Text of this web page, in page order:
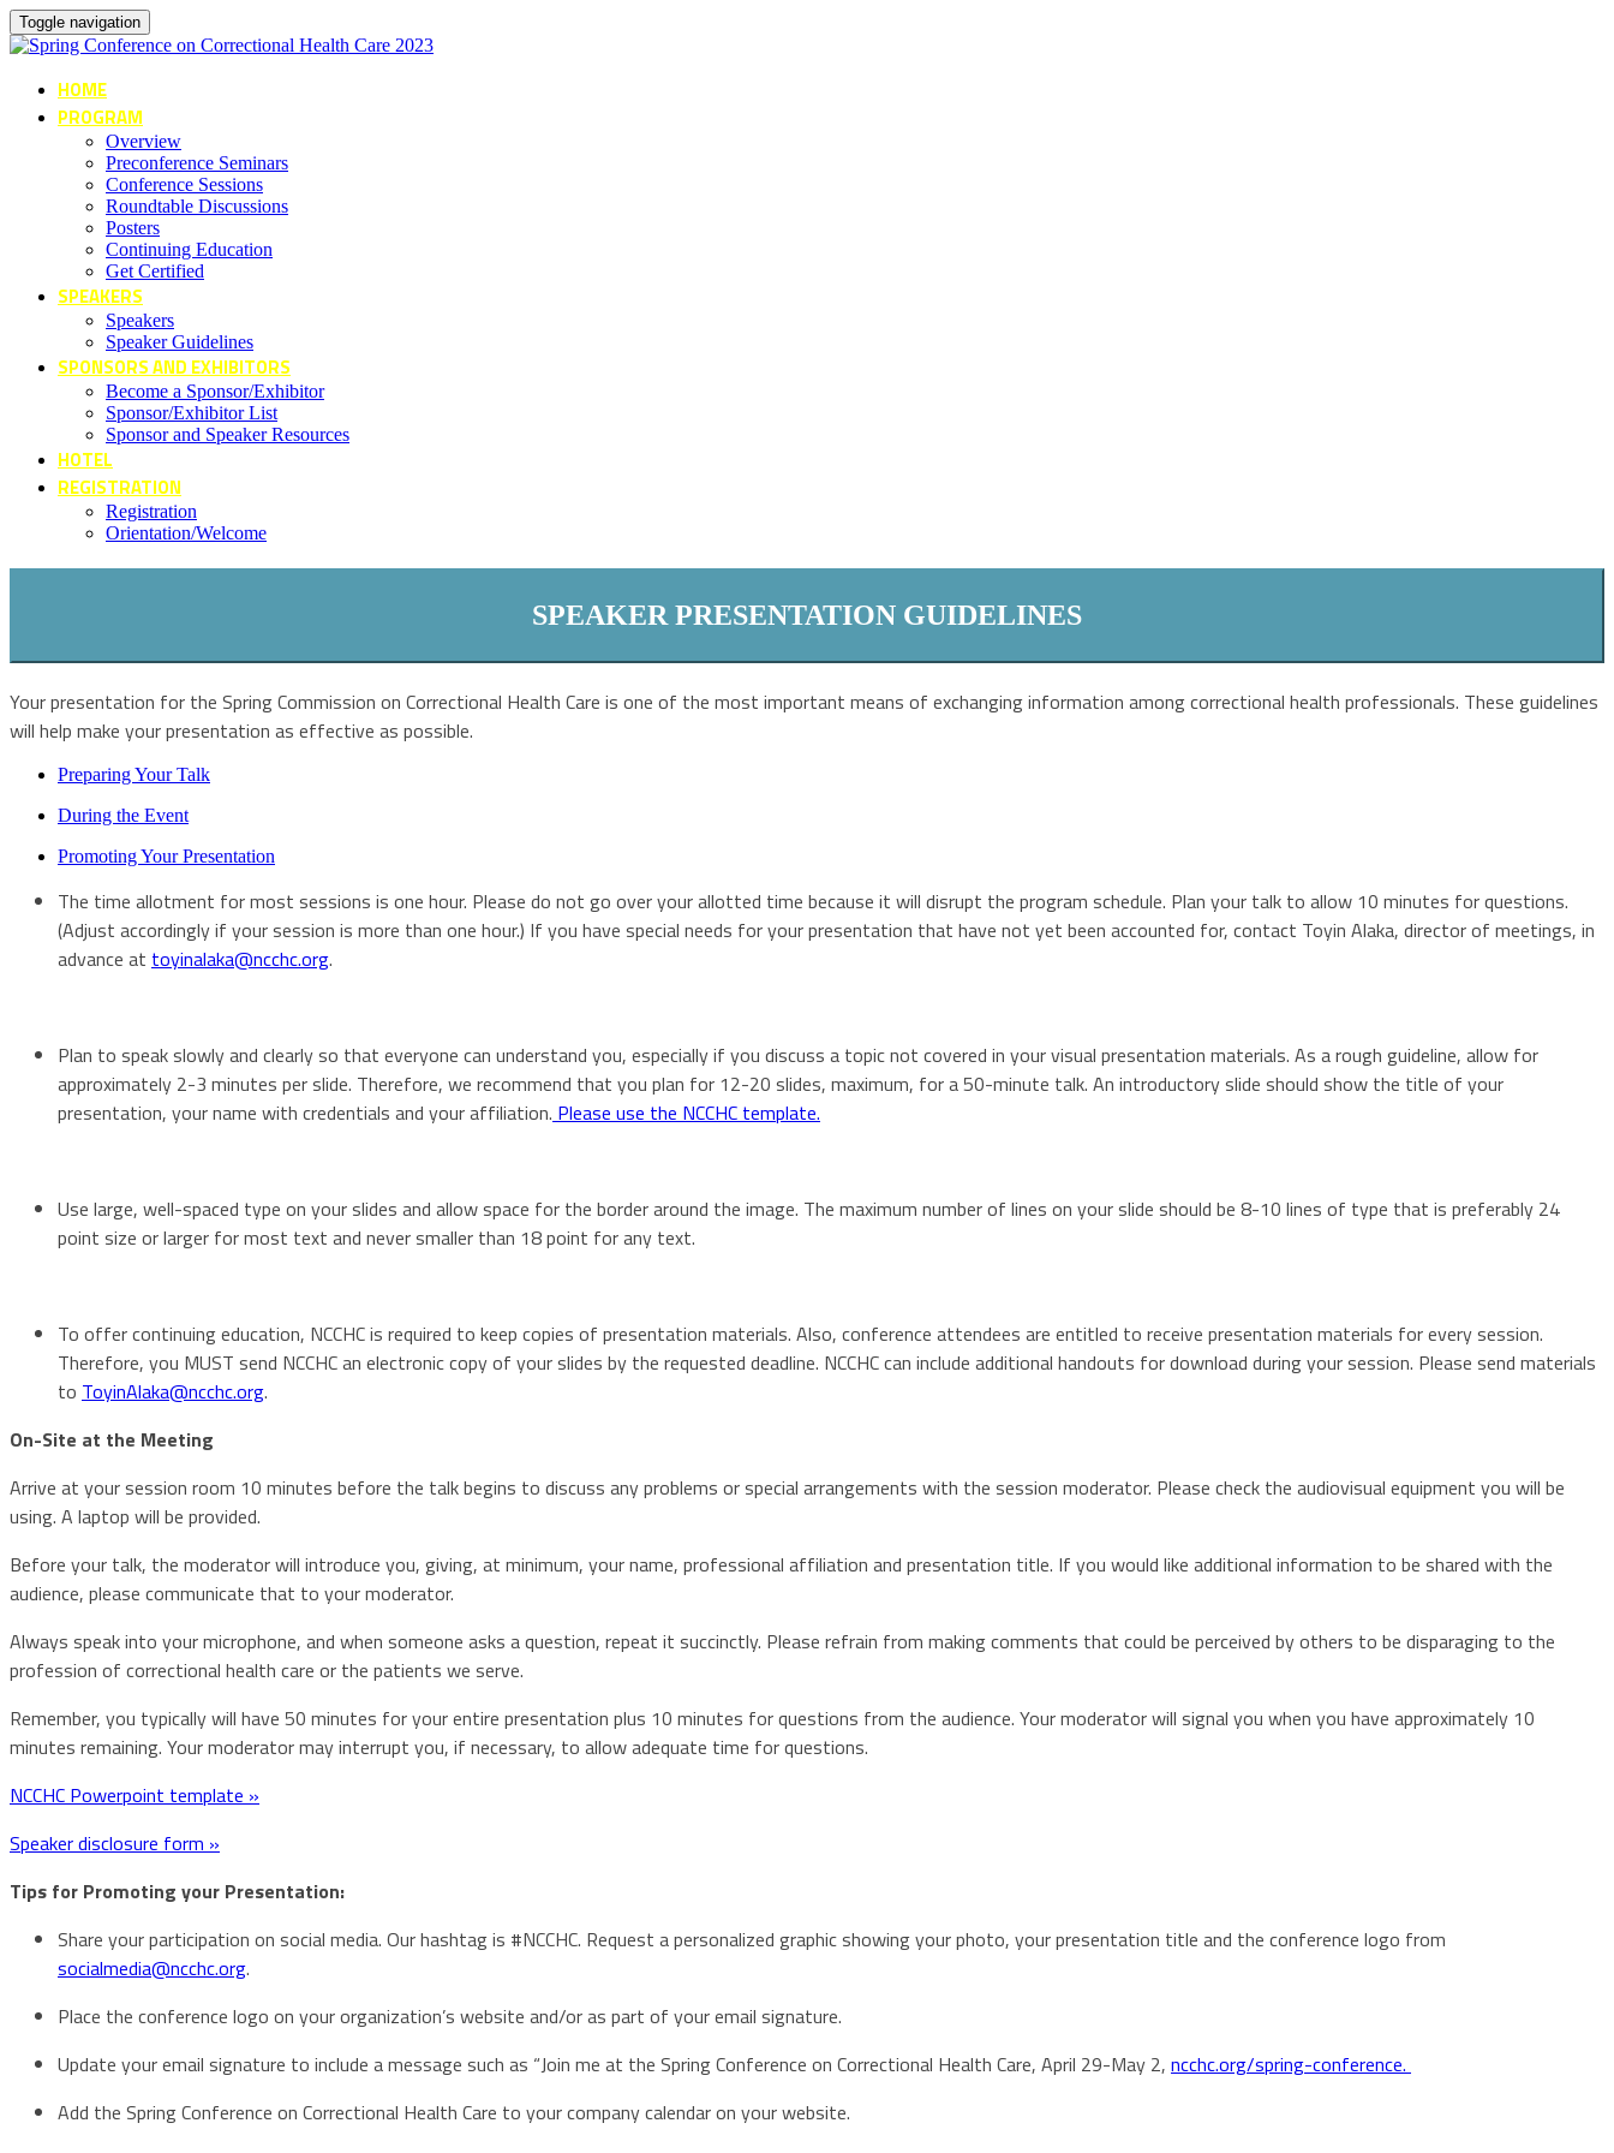
Toggle navigation
HOME
PROGRAM
Overview
Preconference Seminars
Conference Sessions
Roundtable Discussions
Posters
Continuing Education
Get Certified
SPEAKERS
Speakers
Speaker Guidelines
SPONSORS AND EXHIBITORS
Become a Sponsor/Exhibitor
Sponsor/Exhibitor List
Sponsor and Speaker Resources
HOTEL
REGISTRATION
Registration
Orientation/Welcome
SPEAKER PRESENTATION GUIDELINES
Your presentation for the Spring Commission on Correctional Health Care is one of the most important means of exchanging information among correctional health professionals. These guidelines
will help make your presentation as effective as possible.
Preparing Your Talk
During the Event
Promoting Your Presentation
The time allotment for most sessions is one hour. Please do not go over your allotted time because it will disrupt the program schedule. Plan your talk to allow 10 minutes for questions.
(Adjust accordingly if your session is more than one hour.) If you have special needs for your presentation that have not yet been accounted for, contact Toyin Alaka, director of meetings, in
advance at toyinalaka@ncchc.org.
Plan to speak slowly and clearly so that everyone can understand you, especially if you discuss a topic not covered in your visual presentation materials. As a rough guideline, allow for
approximately 2-3 minutes per slide. Therefore, we recommend that you plan for 12-20 slides, maximum, for a 50-minute talk. An introductory slide should show the title of your
presentation, your name with credentials and your affiliation. Please use the NCCHC template.
Use large, well-spaced type on your slides and allow space for the border around the image. The maximum number of lines on your slide should be 8-10 lines of type that is preferably 24
point size or larger for most text and never smaller than 18 point for any text.
To offer continuing education, NCCHC is required to keep copies of presentation materials. Also, conference attendees are entitled to receive presentation materials for every session.
Therefore, you MUST send NCCHC an electronic copy of your slides by the requested deadline. NCCHC can include additional handouts for download during your session. Please send materials
to ToyinAlaka@ncchc.org.
On-Site at the Meeting
Arrive at your session room 10 minutes before the talk begins to discuss any problems or special arrangements with the session moderator. Please check the audiovisual equipment you will be
using. A laptop will be provided.
Before your talk, the moderator will introduce you, giving, at minimum, your name, professional affiliation and presentation title. If you would like additional information to be shared with the
audience, please communicate that to your moderator.
Always speak into your microphone, and when someone asks a question, repeat it succinctly. Please refrain from making comments that could be perceived by others to be disparaging to the
profession of correctional health care or the patients we serve.
Remember, you typically will have 50 minutes for your entire presentation plus 10 minutes for questions from the audience. Your moderator will signal you when you have approximately 10
minutes remaining. Your moderator may interrupt you, if necessary, to allow adequate time for questions.
NCCHC Powerpoint template »
Speaker disclosure form »
Tips for Promoting your Presentation:
Share your participation on social media. Our hashtag is #NCCHC. Request a personalized graphic showing your photo, your presentation title and the conference logo from
socialmedia@ncchc.org.
Place the conference logo on your organization’s website and/or as part of your email signature.
Update your email signature to include a message such as “Join me at the Spring Conference on Correctional Health Care, April 29-May 2, ncchc.org/spring-conference.
Add the Spring Conference on Correctional Health Care to your company calendar on your website.